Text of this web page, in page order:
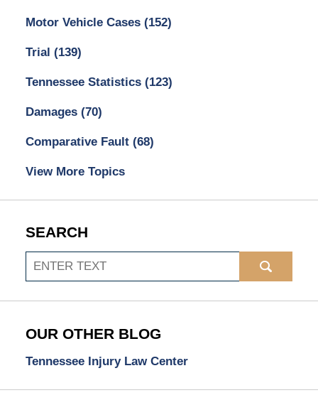
Motor Vehicle Cases (152)
Trial (139)
Tennessee Statistics (123)
Damages (70)
Comparative Fault (68)
View More Topics
SEARCH
Search
OUR OTHER BLOG
Tennessee Injury Law Center